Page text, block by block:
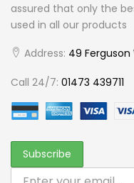
assured that only the
used in all our products
Address: 49 Ferguson
Call 24/7: 01473 439711